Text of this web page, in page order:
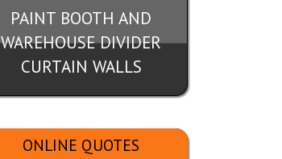
PAINT BOOTH AND
WAREHOUSE DIVIDER
CURTAIN WALLS
ONLINE QUOTES